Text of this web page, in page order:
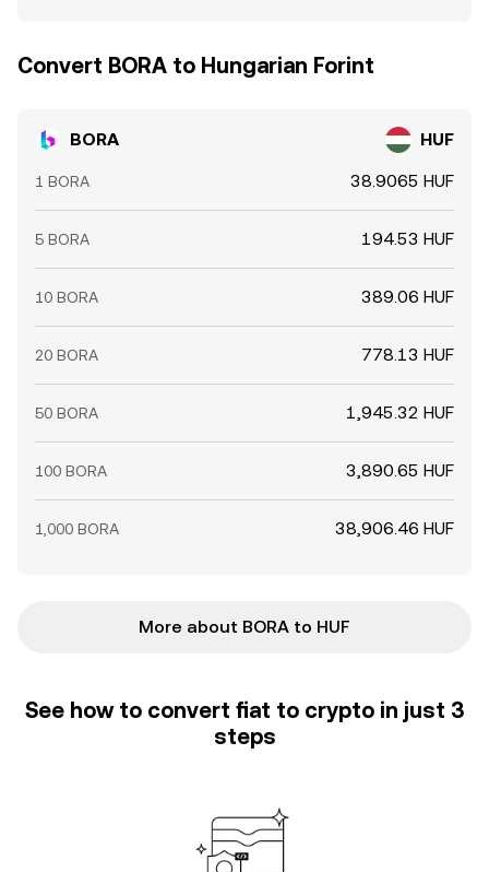
Convert BORA to Hungarian Forint
BORA HUF
1 BORA 38.9065 HUF
5 BORA 194.53 HUF
10 BORA 389.06 HUF
20 BORA 778.13 HUF
50 BORA 1,945.32 HUF
100 BORA 3,890.65 HUF
1,000 BORA 38,906.46 HUF
More about BORA to HUF
See how to convert fiat to crypto in just 3
steps